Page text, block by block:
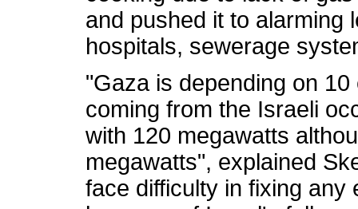
and pushed it to alarming
hospitals, sewerage
"Gaza is depending on
coming from the Israeli
with 120 megawatts
megawatts", explained
face difficulty in fixing any